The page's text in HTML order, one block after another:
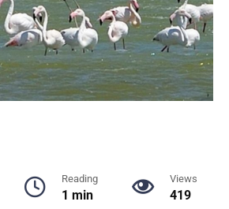
Reading
1 min
Views
419